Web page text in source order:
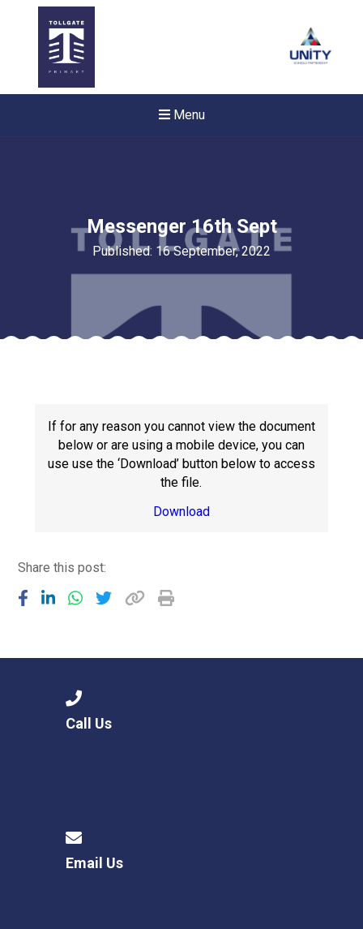
Menu
Felixstowe School Sixth
Consultation
Read More
Conference will highlight
means to deliver literacy for
Probationary Procedure
Messenger 16th Sept
Published: 16 September, 2022
If for any reason you cannot view the document
below or are using a mobile device, you can
use use the ‘Download’ button below to access
the file.
Download
Share this post:
Call Us
Email Us